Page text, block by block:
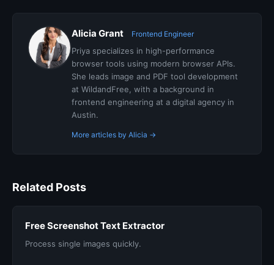
Alicia Grant Frontend Engineer
Priya specializes in high-performance
browser tools using modern browser APIs.
She leads image and PDF tool development
at WildandFree, with a background in
frontend engineering at a digital agency in
Austin.
More articles by Alicia →
Related Posts
Free Screenshot Text Extractor
Process single images quickly.